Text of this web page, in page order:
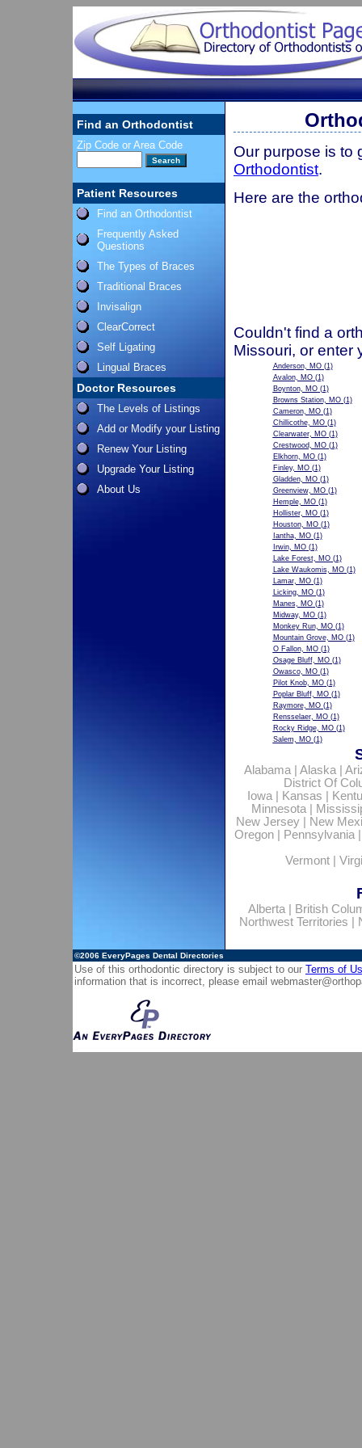
Find an Orthodontist
Zip Code or Area Code
Patient Resources
Find an Orthodontist
Frequently Asked
Questions
The Types of Braces
Traditional Braces
Invisalign
ClearCorrect
Self Ligating
Lingual Braces
Doctor Resources
The Levels of Listings
Add or Modify your Listing
Renew Your Listing
Upgrade Your Listing
About Us
Our purpose is to
Orthodontist.
Here are the
Couldn't find a
Missouri, or enter
Anderson, MO(1)
Avalon, MO(1)
Boynton, MO(1)
Browns Station, MO(1)
Cameron, MO(1)
Chillicothe, MO(1)
Clearwater, MO(1)
Crestwood, MO(1)
Elkhorn, MO(1)
Finley, MO(1)
Gladden, MO(1)
Greenview, MO(1)
Hemple, MO(1)
Hollister, MO(1)
Houston, MO(1)
Iantha, MO(1)
Irwin, MO(1)
Lake Forest, MO(1)
Lake Waukomis, MO(1)
Lamar, MO(1)
Licking, MO(1)
Manes, MO(1)
Midway, MO(1)
Monkey Run, MO(1)
Mountain Grove, MO(1)
O Fallon, MO(1)
Osage Bluff, MO(1)
Owasco, MO(1)
Pilot Knob, MO(1)
Poplar Bluff, MO(1)
Raymore, MO(1)
Rensselaer, MO(1)
Rocky Ridge, MO(1)
Salem, MO(1)
Alabama| Alaska|
District Of
Iowa| Kansas
Minnesota|
New Jersey
New
Oregon| Pennsylvania
Vermont
Alberta|
British
Northwest Territories
©2006 EveryPages Dental Directories
Use of this orthodontic directory is subject to our Terms of
information that is incorrect, please email